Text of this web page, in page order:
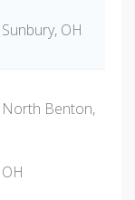
Sunbury, OH
North Benton,
OH